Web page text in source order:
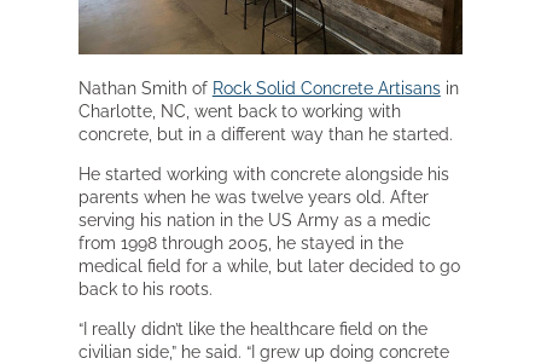
Nathan Smith of Rock Solid Concrete Artisansin
Charlotte, NC, went back to working with
concrete, but in a different way than he started.
He started working with concrete alongside his
parents when he was twelve years old. After
serving his nation in the US Army as a medic
from 1998 through 2005, he stayed in the
medical field for a while, but later decided to go
back to his roots.
“I really didn’t like the healthcare field on the
civilian side,” he said. “I grew up doing concrete